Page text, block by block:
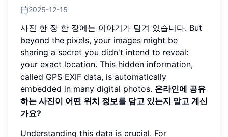
2025-12-15
사진 한 장 한 장에는 이야기가 담겨 있습니다. But
beyond the pixels, your images might be
sharing a secret you didn't intend to reveal:
your exact location. This hidden information,
called GPS EXIF data, is automatically
embedded in many digital photos. 온라인에 공유
하는 사진이 어떤 위치 정보를 담고 있는지 알고 계신
가요?
Understanding this data is crucial. For